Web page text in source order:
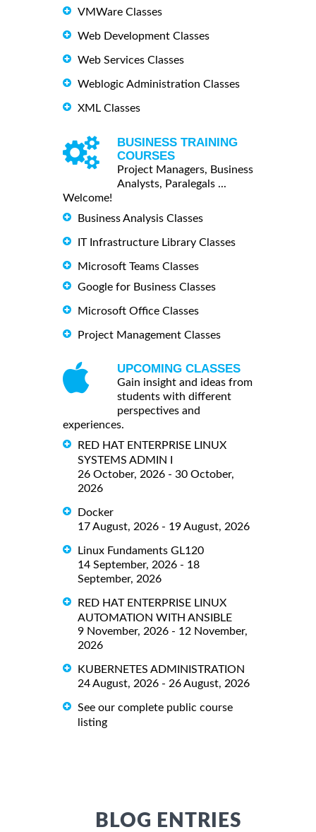
VMWare Classes
Web Development Classes
Web Services Classes
Weblogic Administration Classes
XML Classes
BUSINESS TRAINING
COURSES
Project Managers, Business
Analysts, Paralegals ...
Welcome!
Business Analysis Classes
IT Infrastructure Library Classes
Microsoft Teams Classes
Google for Business Classes
Microsoft Office Classes
Project Management Classes
UPCOMING CLASSES
Gain insight and ideas from
students with different
perspectives and
experiences.
RED HAT ENTERPRISE LINUX
SYSTEMS ADMIN I
26 October, 2026 - 30 October,
2026
Docker
17 August, 2026 - 19 August, 2026
Linux Fundaments GL120
14 September, 2026 - 18
September, 2026
RED HAT ENTERPRISE LINUX
AUTOMATION WITH ANSIBLE
9 November, 2026 - 12 November,
2026
KUBERNETES ADMINISTRATION
24 August, 2026 - 26 August, 2026
See our complete public course
listing
BLOG ENTRIES